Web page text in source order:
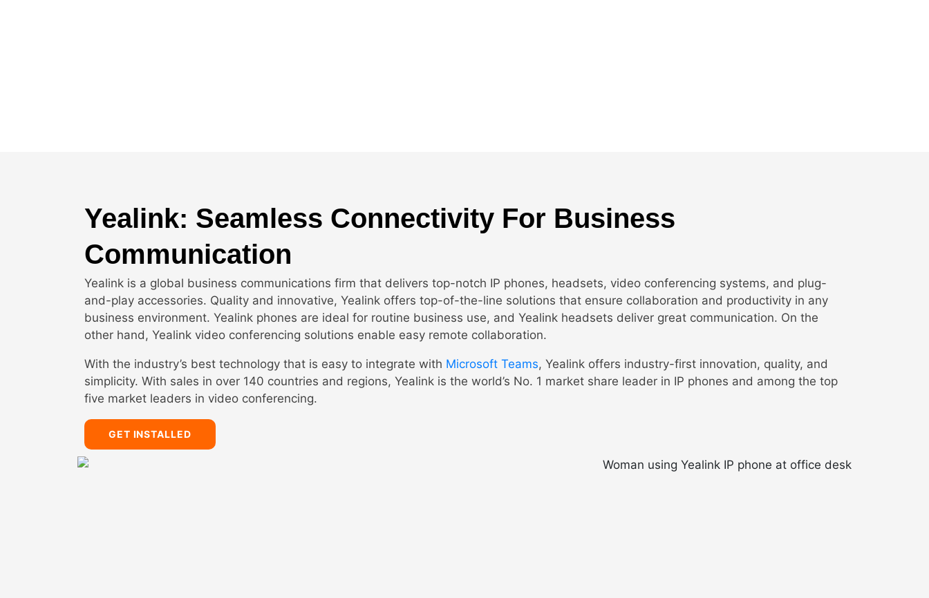
Yealink: Seamless Connectivity For Business
Communication
Yealink is a global business communications firm that delivers top-notch IP phones, headsets, video conferencing systems, and plug-
and-play accessories. Quality and innovative, Yealink offers top-of-the-line solutions that ensure collaboration and productivity in any
business environment. Yealink phones are ideal for routine business use, and Yealink headsets deliver great communication. On the
other hand, Yealink video conferencing solutions enable easy remote collaboration.
With the industry’s best technology that is easy to integrate with Microsoft Teams, Yealink offers industry-first innovation, quality, and
simplicity. With sales in over 140 countries and regions, Yealink is the world’s No. 1 market share leader in IP phones and among the top
five market leaders in video conferencing.
GET INSTALLED